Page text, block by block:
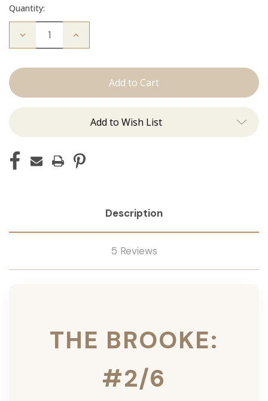
Quantity:
Decrease
Brooke:
Increase
Add to Wish List
Description
5 Reviews
THE BROOKE:
#2/6